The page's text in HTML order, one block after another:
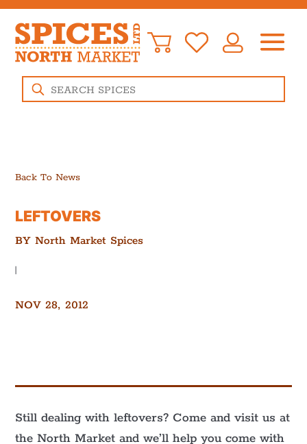
Products
search
Back To News
LEFTOVERS
BYNorth Market Spices
|
NOV 28, 2012
Still dealing with leftovers? Come and visit us at
the North Market and we’ll help you come with